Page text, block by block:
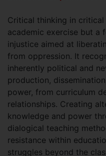
Critical thinking in
academic exercise but a
injustice aimed at
from oppression. It
inherently political and
production,
power, from curriculum
relationships. Creating
knowledge and power
dialogical teaching
resistance within
struggles beyond the